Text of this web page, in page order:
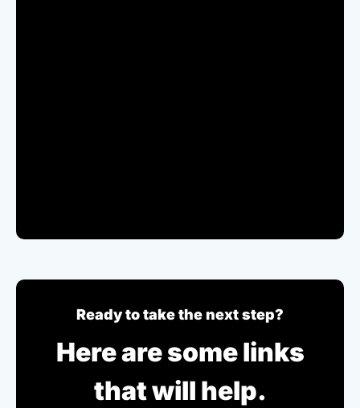
Ready to take the next step?
Here are some links
that will help.